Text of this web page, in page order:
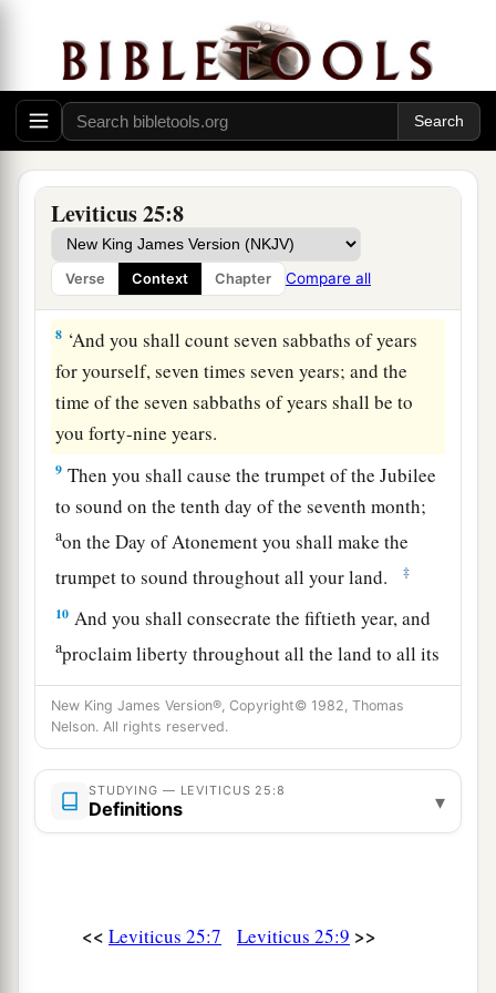
Leviticus 25:8
Verse Context Chapter Compare all
And the sabbath produce of the land shall be
food for you: for you, your male and female
servants, your hired man, and the stranger who
dwells with you,
your land—all its produce shall be for food.
The Year of Jubilee
8 ‘And you shall count seven sabbaths of years
for yourself, seven times seven years; and the
time of the seven sabbaths of years shall be to
you forty-nine years.
9 Then you shall cause the trumpet of the Jubilee
to sound on the tenth day of the seventh month;
aon the Day of Atonement you shall make the
trumpet to sound throughout all your land.
‡
10 And you shall consecrate the fiftieth year, and
aproclaim liberty throughout all the land to all its
inhabitants. It shall be a Jubilee for you; and
each of you shall return to his possession,
b
each of you shall return to his family. ‡
11That fiftieth year shall be a Jubilee to you; in it
you shall neither sow nor reap what grows of its
For it is the Jubilee; it shall be holy to you;
New King James Version®, Copyright© 1982, Thomas
Nelson. All rights reserved.
STUDYING — LEVITICUS 25:8
Definitions ▾
<< Leviticus 25:7 Leviticus 25:9 >>